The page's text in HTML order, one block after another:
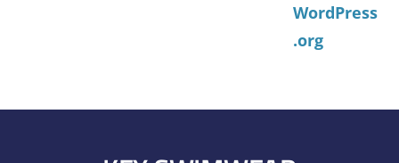
WordPress
.org